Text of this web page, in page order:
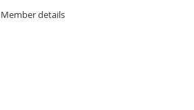
Member details